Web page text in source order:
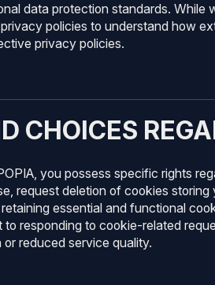
data protection standards.
policies to understand how
privacy policies.
CHOICES
you possess specific rights
request deletion of cookies
essential and functional
responding to cookie-related
reduced service quality.